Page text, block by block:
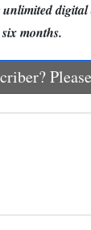
digital
months.